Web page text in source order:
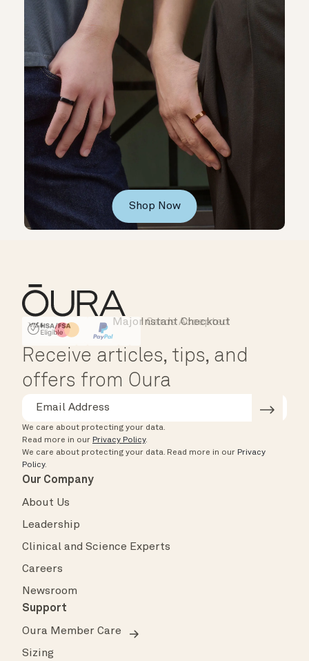
Shop Now
HSA/FSA Eligible
Affirm
Instant Checkout
Major Cards Accepted
Receive articles, tips, and
offers from Oura
We care about protecting your data.
Read more in our Privacy Policy.
We care about protecting your data. Read more in our Privacy
Policy.
Our Company
About Us
Leadership
Clinical and Science Experts
Careers
Newsroom
Support
Oura Member Care
Sizing